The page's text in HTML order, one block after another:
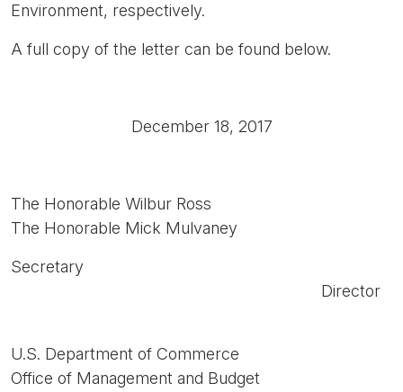
Environment, respectively.
A full copy of the letter can be found below.
December 18, 2017
The Honorable Wilbur Ross
The Honorable Mick Mulvaney
Secretary
Director
U.S. Department of Commerce
Office of Management and Budget